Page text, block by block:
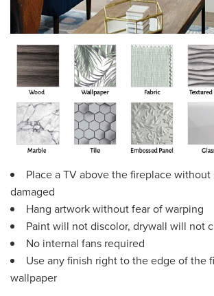
Place a TV above the fireplace
damaged
Hang artwork without fear of warping
Paint will not discolor, drywall will not
No internal fans required
Use any finish right to the edge of the
wallpaper